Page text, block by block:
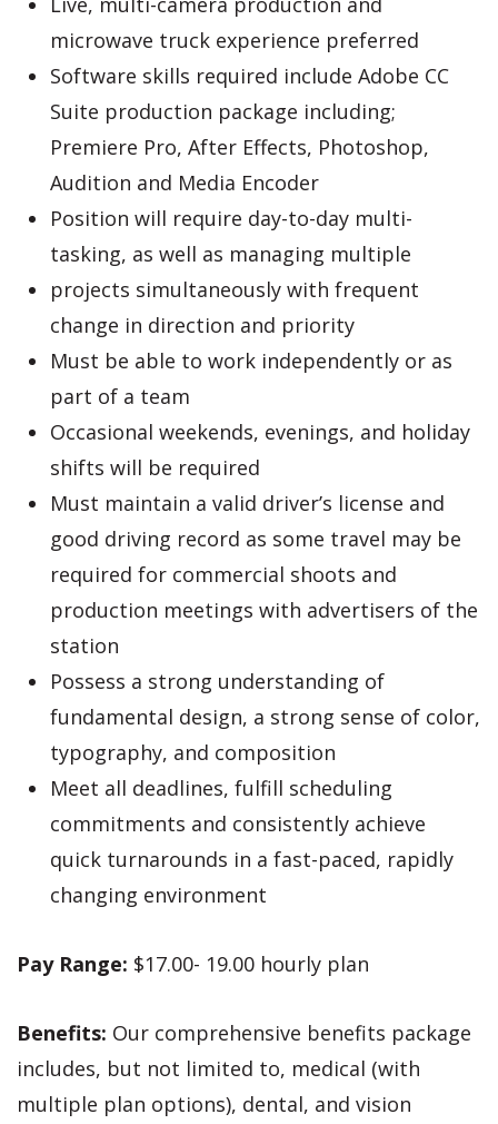
microwave truck experience preferred
Software skills required include Adobe CC
Suite production package including;
Premiere Pro, After Effects, Photoshop,
Audition and Media Encoder
Position will require day-to-day multi-
tasking, as well as managing multiple
projects simultaneously with frequent
change in direction and priority
Must be able to work independently or as
part of a team
Occasional weekends, evenings, and holiday
shifts will be required
Must maintain a valid driver’s license and
good driving record as some travel may be
required for commercial shoots and
production meetings with advertisers of the
station
Possess a strong understanding of
fundamental design, a strong sense of color,
typography, and composition
Meet all deadlines, fulfill scheduling
commitments and consistently achieve
quick turnarounds in a fast-paced, rapidly
changing environment
Pay Range: $17.00- 19.00 hourly plan
Benefits: Our comprehensive benefits package
includes, but not limited to, medical (with
multiple plan options), dental, and vision